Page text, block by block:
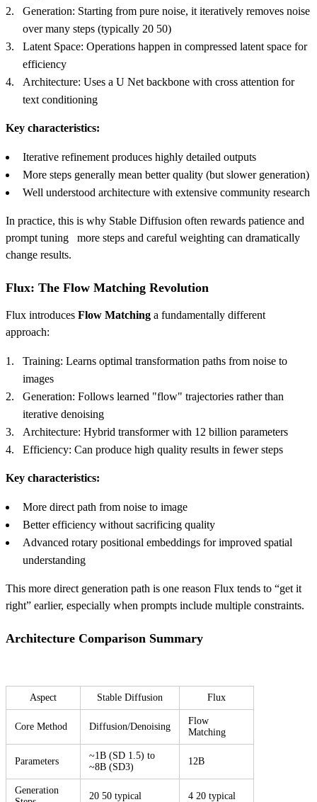
Generation: Starting from pure noise, it iteratively removes noise
over many steps (typically 20 50)
Latent Space: Operations happen in compressed latent space for
efficiency
Architecture: Uses a U Net backbone with cross attention for
text conditioning
Key characteristics:
Iterative refinement produces highly detailed outputs
More steps generally mean better quality (but slower generation)
Well understood architecture with extensive community research
In practice, this is why Stable Diffusion often rewards patience and
prompt tuning more steps and careful weighting can dramatically
change results.
Flux: The Flow Matching Revolution
Flux introduces Flow Matching a fundamentally different
approach:
Training: Learns optimal transformation paths from noise to
images
Generation: Follows learned "flow" trajectories rather than
iterative denoising
Architecture: Hybrid transformer with 12 billion parameters
Efficiency: Can produce high quality results in fewer steps
Key characteristics:
More direct path from noise to image
Better efficiency without sacrificing quality
Advanced rotary positional embeddings for improved spatial
understanding
This more direct generation path is one reason Flux tends to “get it
right” earlier, especially when prompts include multiple constraints.
Architecture Comparison Summary
Aspect Stable Diffusion Flux
Core Method Diffusion/Denoising
Flow
Matching
Parameters
~1B (SD 1.5) to
~8B (SD3)
12B
Generation
20 50 typical 4 20 typical